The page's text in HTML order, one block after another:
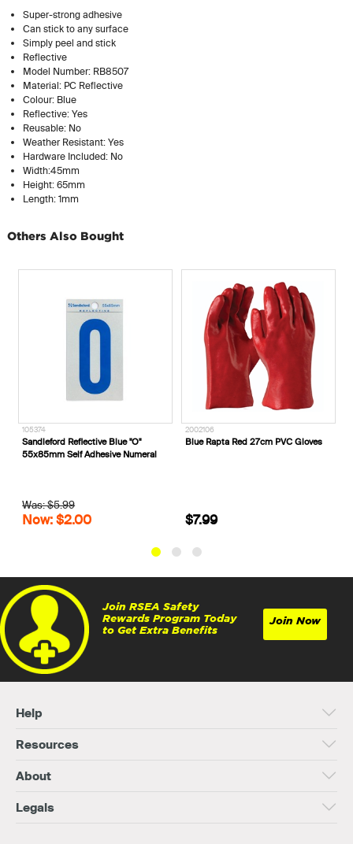
Super-strong adhesive
Can stick to any surface
Simply peel and stick
Reflective
Model Number: RB8507
Material: PC Reflective
Colour: Blue
Reflective: Yes
Reusable: No
Weather Resistant: Yes
Hardware Included: No
Width:45mm
Height: 65mm
Length: 1mm
Others Also Bought
2002106
Blue Rapta Red 27cm PVC Gloves
$7.99
2002630
Blue Rapta Auditek Earplug
$74.99
Join RSEA Safety
Rewards Program Today
to Get Extra Benefits
Join Now
Help
Resources
About
Legals